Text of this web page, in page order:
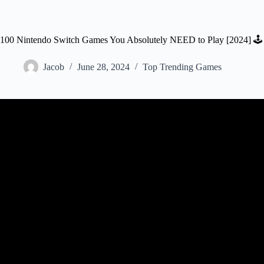
100 Nintendo Switch Games You Absolutely NEED to Play [2024] 🕹️
Jacob June 28, 2024 Top Trending Games